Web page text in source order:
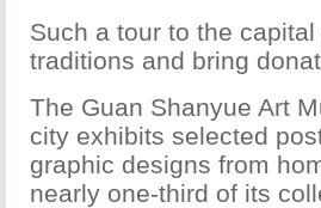
Such a tour to the
traditions and bring
The Guan Shanyue Art
city exhibits selected
graphic designs from
nearly one-third of its